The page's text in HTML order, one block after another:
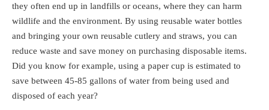
they often end up in landfills or oceans, where they can harm
wildlife and the environment. By using reusable water bottles
and bringing your own reusable cutlery and straws, you can
reduce waste and save money on purchasing disposable items.
Did you know for example, using a paper cup is estimated to
save between 45-85 gallons of water from being used and
disposed of each year?